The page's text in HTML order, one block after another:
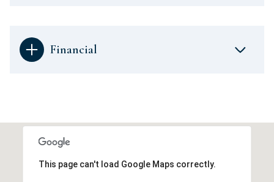
Financial
This page can't load Google Maps correctly.